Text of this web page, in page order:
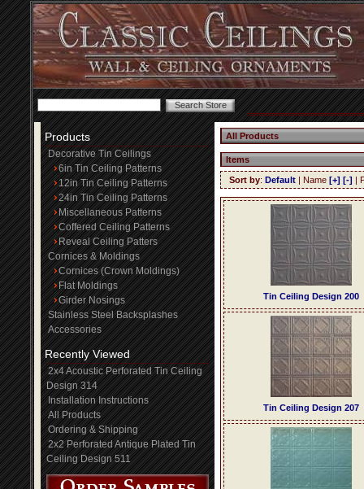
Products
Decorative Tin Ceilings
6in Tin Ceiling Patterns
12in Tin Ceiling Patterns
24in Tin Ceiling Patterns
Miscellaneous Patterns
Coffered Ceiling Patterns
Reveal Ceiling Patters
Cornices & Moldings
Cornices (Crown Moldings)
Flat Moldings
Girder Nosings
Stainless Steel Backsplashes
Accessories
Recently Viewed
2x4 Acoustic Perforated Tin Ceiling
Design 314
Installation Instructions
All Products
Ordering & Shipping
2x2 Perforated Antique Plated Tin
Ceiling Design 511
All Products
Items
Sort by: Default | Name [+] [-] |
Tin Ceiling Design 200
Tin Ceiling Design 207